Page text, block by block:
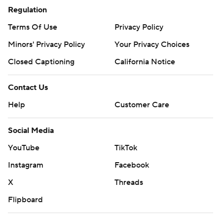
Regulation
Terms Of Use
Privacy Policy
Minors' Privacy Policy
Your Privacy Choices
Closed Captioning
California Notice
Contact Us
Help
Customer Care
Social Media
YouTube
TikTok
Instagram
Facebook
X
Threads
Flipboard